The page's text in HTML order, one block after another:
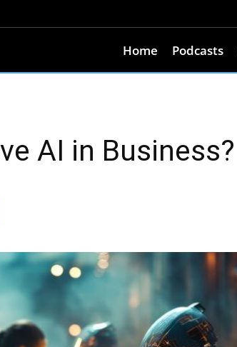
Home Podcasts
AI in Business?